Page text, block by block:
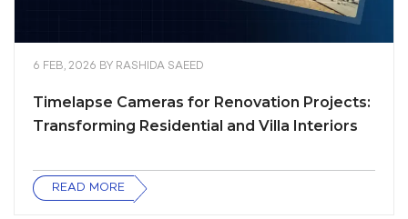
6 FEB, 2026 BY RASHIDA SAEED
Timelapse Cameras for Renovation Projects:
Transforming Residential and Villa Interiors
READ MORE